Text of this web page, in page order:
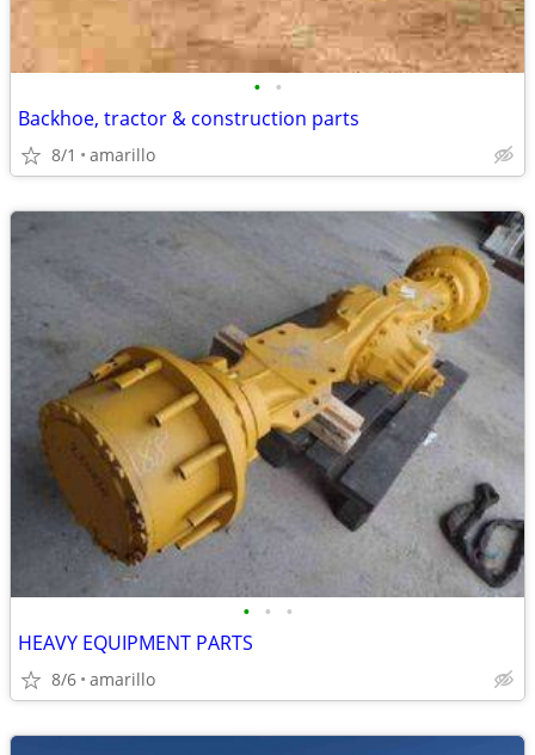
• •
Backhoe, tractor & construction parts
8/1 amarillo
• • •
HEAVY EQUIPMENT PARTS
8/6 amarillo